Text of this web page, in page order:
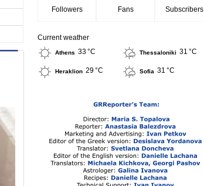
Followers Fans Subscribers
Current weather
Athens 33 °C Thessaloniki 31 °C
Heraklion 29 °C Sofia 31 °C